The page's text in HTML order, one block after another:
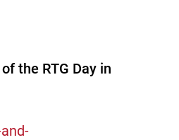
the RTG Day in